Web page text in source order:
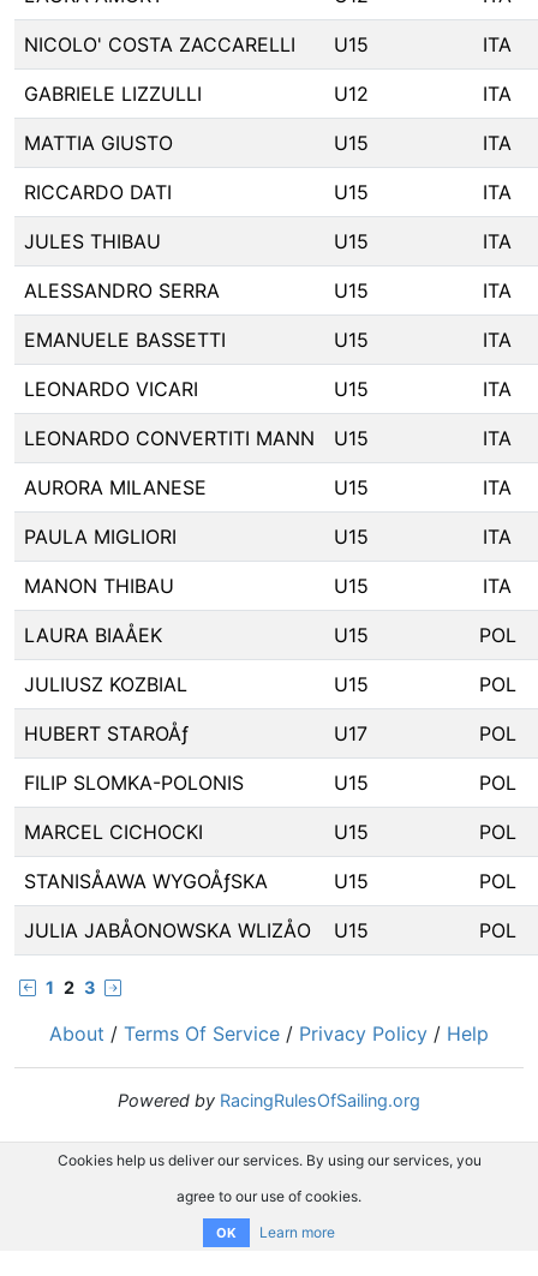
NICOLO' COSTA ZACCARELLI U15 ITA
GABRIELE LIZZULLI U12 ITA
MATTIA GIUSTO U15 ITA
RICCARDO DATI U15 ITA
JULES THIBAU U15 ITA
ALESSANDRO SERRA U15 ITA
EMANUELE BASSETTI U15 ITA
LEONARDO VICARI U15 ITA
LEONARDO CONVERTITI MANN U15 ITA
AURORA MILANESE U15 ITA
PAULA MIGLIORI U15 ITA
MANON THIBAU U15 ITA
LAURA BIAÅEK U15 POL
JULIUSZ KOZBIAL U15 POL
HUBERT STAROÅƒ U17 POL
FILIP SLOMKA-POLONIS U15 POL
MARCEL CICHOCKI U15 POL
STANISÅAWA WYGOÅƒSKA U15 POL
JULIA JABÅONOWSKA WLIZÅO U15 POL
1 2 3
About / Terms Of Service / Privacy Policy / Help
Powered by RacingRulesOfSailing.org
Cookies help us deliver our services. By using our services, you
agree to our use of cookies.
OK Learn more